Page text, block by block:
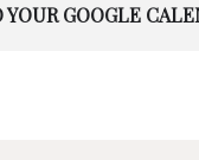
YOUR GOOGLE